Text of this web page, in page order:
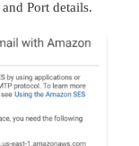
Port details.